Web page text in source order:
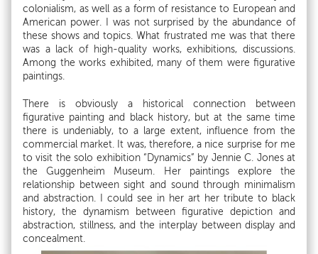
colonialism, as well as a form of resistance to European and
American power. I was not surprised by the abundance of
these shows and topics. What frustrated me was that there
was a lack of high-quality works, exhibitions, discussions.
Among the works exhibited, many of them were figurative
paintings.
There is obviously a historical connection between
figurative painting and black history, but at the same time
there is undeniably, to a large extent, influence from the
commercial market. It was, therefore, a nice surprise for me
to visit the solo exhibition “Dynamics” by Jennie C. Jones at
the Guggenheim Museum. Her paintings explore the
relationship between sight and sound through minimalism
and abstraction. I could see in her art her tribute to black
history, the dynamism between figurative depiction and
abstraction, stillness, and the interplay between display and
concealment.